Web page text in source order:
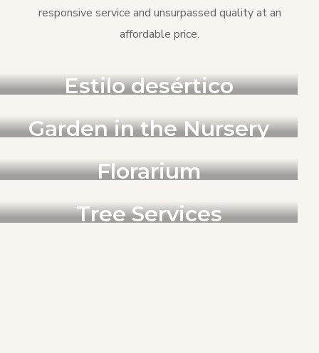
responsive service and unsurpassed quality at an
affordable price.
Estilo desértico
JARDIN
Garden in the Nursery
JARDIN
Florarium
RENOVACIONES
Tree Services